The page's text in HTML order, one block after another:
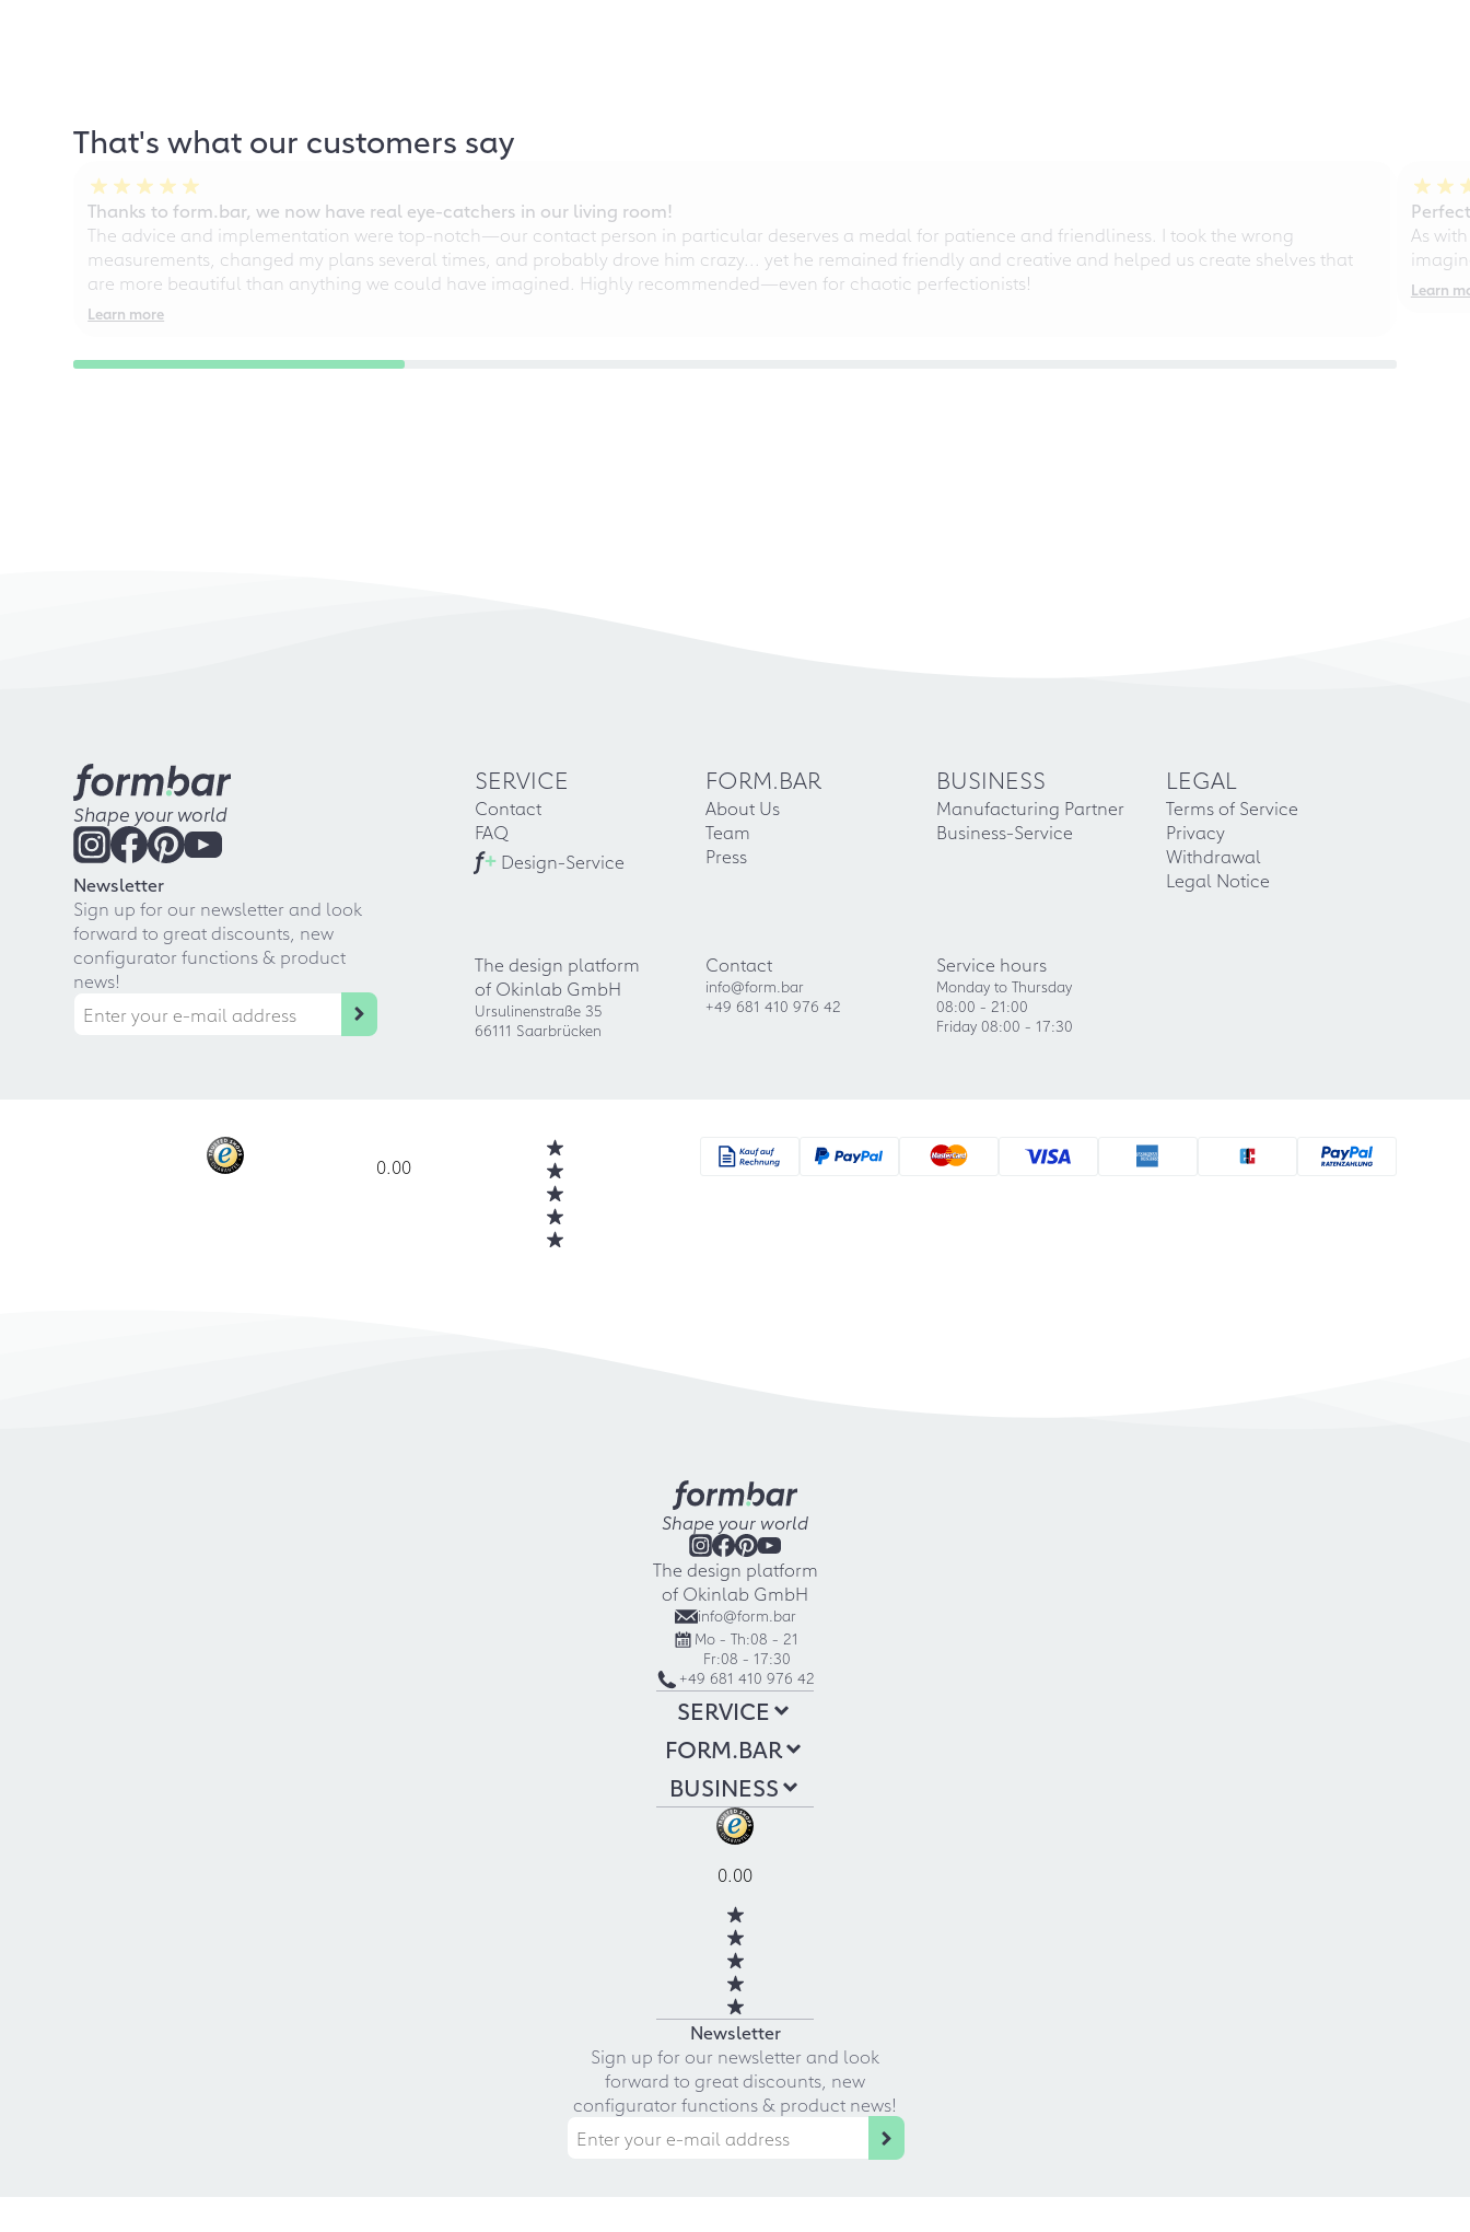
That's what our customers say
Thanks to form.bar, we now have real eye-catchers in our living room!
The advice and implementation were top-notch—our contact person in particular deserves a medal for patience and friendliness. I took the wrong
measurements, changed my plans several times, and probably drove him crazy... yet he remained friendly and creative and helped us create shelves that
are more beautiful than anything we could have imagined. Highly recommended—even for chaotic perfectionists!
Learn more
As
Learn
Shape your world
Newsletter
Sign up for our newsletter and look
forward to great discounts, new
configurator functions & product
news!
SERVICE
Contact
FAQ
f+ Design-Service
FORM.BAR
About Us
Team
Press
BUSINESS
Manufacturing Partner
Business-Service
LEGAL
Terms of Service
Privacy
Withdrawal
Legal Notice
The design platform
of Okinlab GmbH
Ursulinenstraße 35
66111 Saarbrücken
Contact
info@form.bar
+49 681 410 976 42
Service hours
Monday to Thursday
08:00 - 21:00
Friday 08:00 - 17:30
0.00
Shape your world
The design platform
of Okinlab GmbH
info@form.bar
Mo - Th:08 - 21
Fr:08 - 17:30
+49 681 410 976 42
SERVICE
FORM.BAR
BUSINESS
0.00
Newsletter
Sign up for our newsletter and look
forward to great discounts, new
configurator functions & product news!